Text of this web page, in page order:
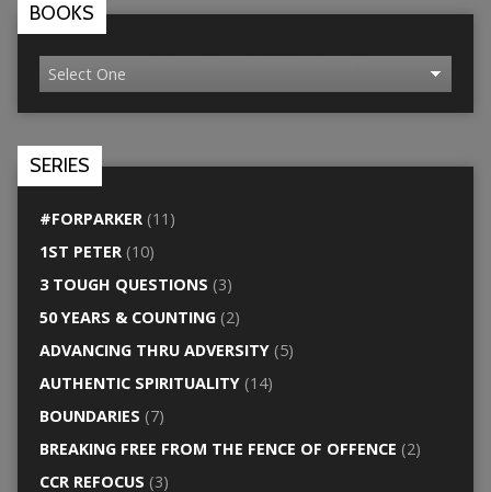
BOOKS
SERIES
#FORPARKER(11)
1ST PETER(10)
3 TOUGH QUESTIONS (3)
50 YEARS & COUNTING(2)
ADVANCING THRU ADVERSITY(5)
AUTHENTIC SPIRITUALITY(14)
BOUNDARIES (7)
BREAKING FREE FROM THE FENCE OF OFFENCE (2)
CCR REFOCUS (3)